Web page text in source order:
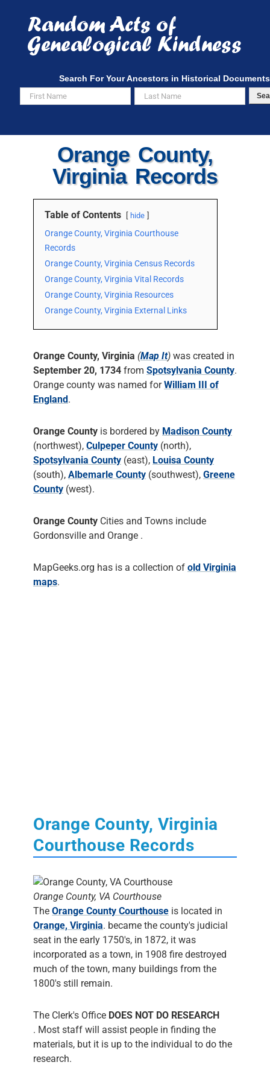
content
Search For Your Ancestors in Historical Documents
Orange County,
Virginia Records
Table of Contents hide
Orange County, Virginia Courthouse
Records
Orange County, Virginia Census Records
Orange County, Virginia Vital Records
Orange County, Virginia Resources
Orange County, Virginia External Links
Orange County, Virginia (Map It) was created in
September 20, 1734 from Spotsylvania County.
Orange county was named forWilliam III of
England.
Orange County is bordered by Madison County
(northwest), Culpeper County (north),
Spotsylvania County (east), Louisa County
(south), Albemarle County (southwest), Greene
County (west).
Orange County Cities and Towns include
Gordonsville and Orange .
MapGeeks.org has is a collection of old Virginia
maps.
Orange County, Virginia
Courthouse Records
Orange County, VA Courthouse
The Orange County Courthouse is located in
Orange, Virginia. became the county's judicial
seat in the early 1750's, in 1872, it was
incorporated as a town, in 1908 fire destroyed
much of the town, many buildings from the
1800's still remain.
The Clerk's Office DOES NOT DO RESEARCH
. Most staff will assist people in finding the
materials, but it is up to the individual to do the
research.